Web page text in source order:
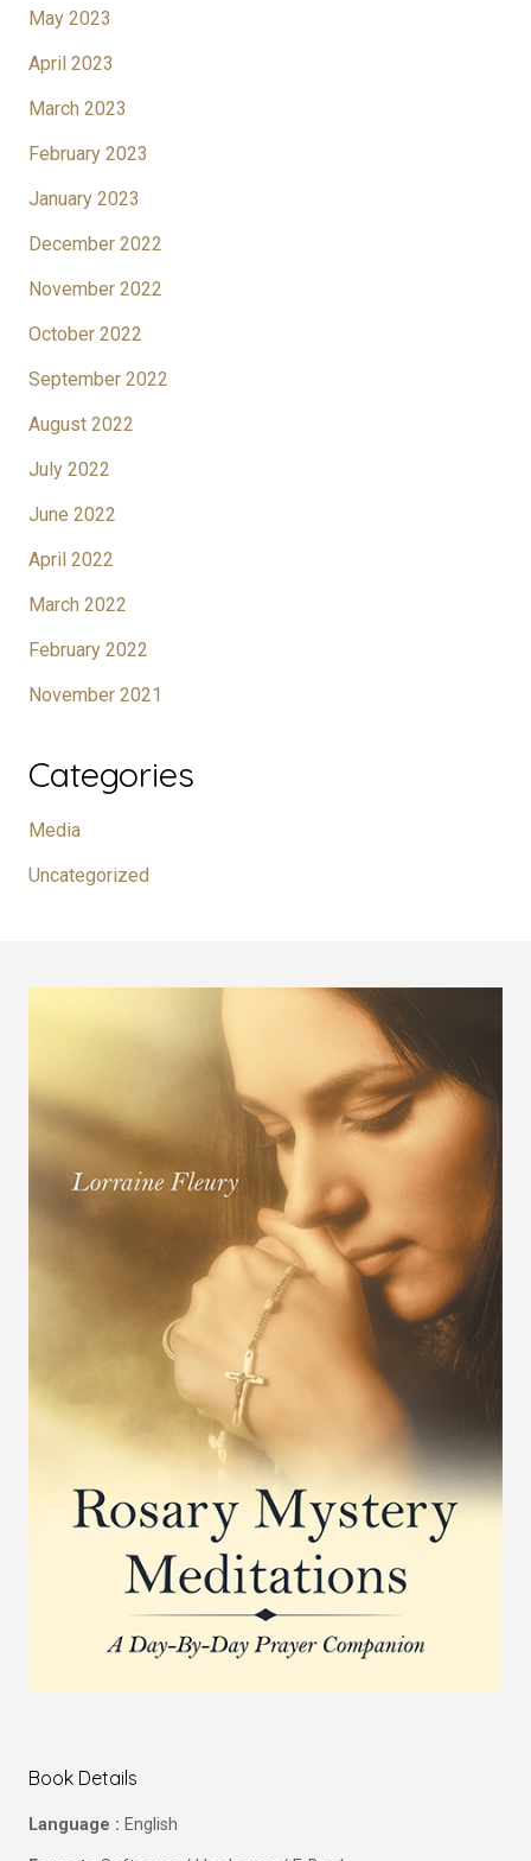
May 2023
April 2023
March 2023
February 2023
January 2023
December 2022
November 2022
October 2022
September 2022
August 2022
July 2022
June 2022
April 2022
March 2022
February 2022
November 2021
Categories
Media
Uncategorized
Book Details
Language : English